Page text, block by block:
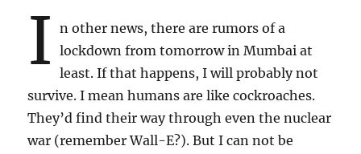
I
n other news, there are rumors of a
lockdown from tomorrow in Mumbai at
least. If that happens, I will probably not
survive. I mean humans are like cockroaches.
They’d find their way through even the nuclear
war (remember Wall-E?). But I can not be